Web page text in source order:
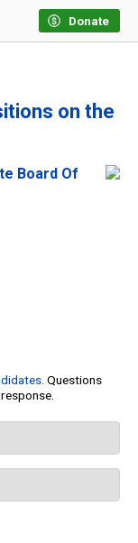
Donate
on the
Board Of
. Questions